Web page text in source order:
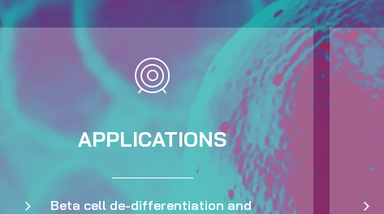
APPLICATIONS
Beta cell de-differentiation and